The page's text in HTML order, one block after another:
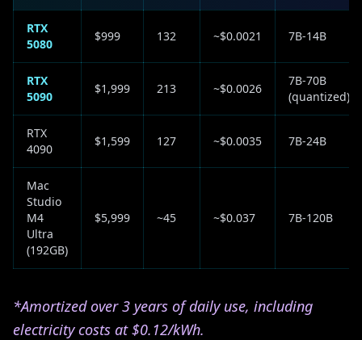
RTX
5080
$999 132 ~$0.0021 7B-14B
RTX
5090
$1,999 213 ~$0.0026
7B-70B
(quantized)
RTX
4090
$1,599 127 ~$0.0035 7B-24B
Mac
Studio
M4
Ultra
(192GB)
$5,999 ~45 ~$0.037 7B-120B
*Amortized over 3 years of daily use, including
electricity costs at $0.12/kWh.